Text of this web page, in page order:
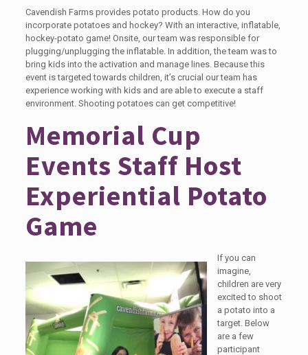
Cavendish Farms provides potato products. How do you
incorporate potatoes and hockey? With an interactive, inflatable,
hockey-potato game! Onsite, our team was responsible for
plugging/unplugging the inflatable. In addition, the team was to
bring kids into the activation and manage lines. Because this
event is targeted towards children, it’s crucial our team has
experience working with kids and are able to execute a staff
environment. Shooting potatoes can get competitive!
Memorial Cup
Events Staff Host
Experiential Potato
Game
If you can
imagine,
children are very
excited to shoot
a potato into a
target. Below
are a few
participant